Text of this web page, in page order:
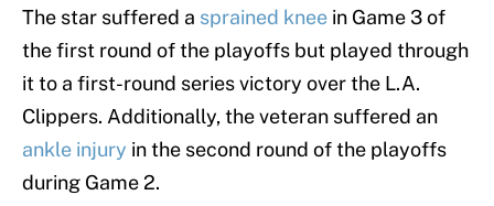
The star suffered a sprained knee in Game 3 of
the first round of the playoffs but played through
it to a first-round series victory over the L.A.
Clippers. Additionally, the veteran suffered an
ankle injury in the second round of the playoffs
during Game 2.